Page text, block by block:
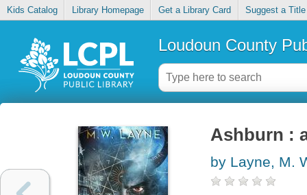
Kids Catalog Library Homepage Get a Library Card Suggest a Title
Loudoun County
Ashburn :
by Layne, M.